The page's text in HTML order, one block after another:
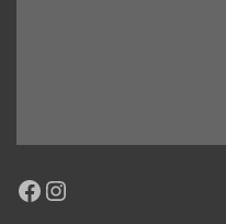
Facebook
Instagram